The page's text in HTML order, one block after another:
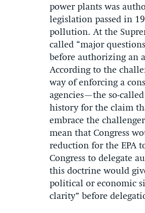
power plants was
legislation passed in
pollution. At the
called “major
before authorizing an
According to the
way of enforcing a
agencies—the so-
history for the claim
embrace the
mean that Congress
reduction for the EPA
Congress to delegate
this doctrine would
political or economic
clarity” before